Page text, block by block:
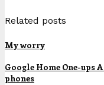
Related posts
My worry
Google Home One-ups
phones